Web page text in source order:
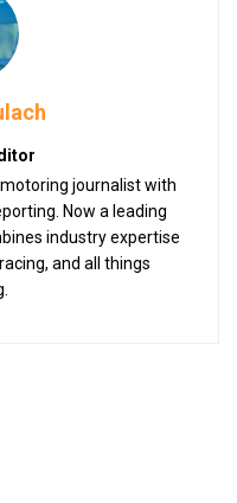
journalist with
Now a leading
industry expertise
and all things